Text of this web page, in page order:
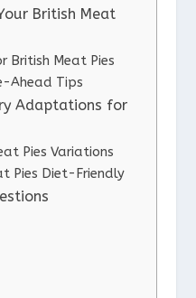
British Meat
British Meat Pies
Ahead Tips
Adaptations for
Pies Variations
Pies Diet-Friendly